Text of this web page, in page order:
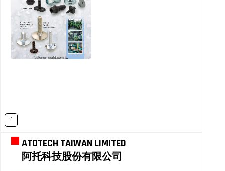
1
ATOTECH TAIWAN LIMITED
阿托科技股份有限公司